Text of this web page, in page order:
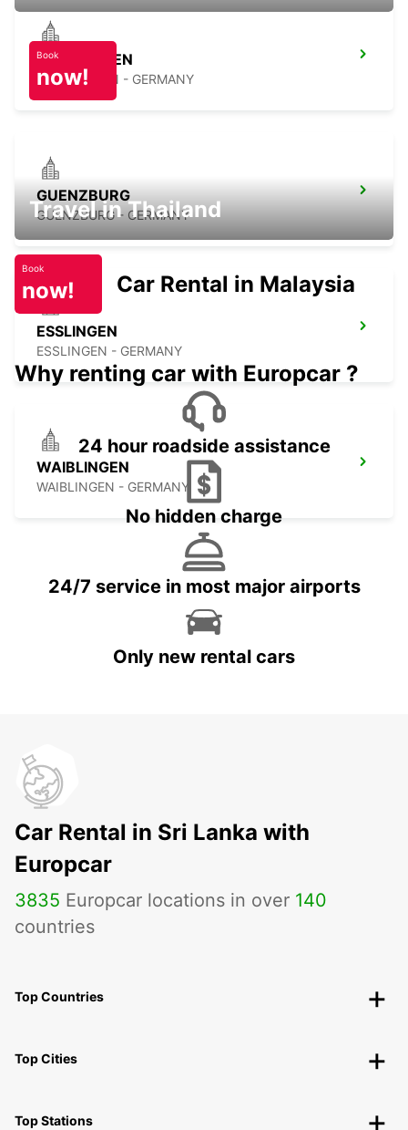
NUERTINGEN
NUERTINGEN - GERMANY
GUENZBURG
GUENZBURG - GERMANY
ESSLINGEN
ESSLINGEN - GERMANY
WAIBLINGEN
WAIBLINGEN - GERMANY
Book
now!
Travel in Thailand
Book
now! Car Rental in Malaysia
Why renting car with Europcar ?
24 hour roadside assistance
No hidden charge
24/7 service in most major airports
Only new rental cars
Car Rental in Sri Lanka with
Europcar
3835 Europcar locations in over 140
countries
Top Countries
Top Cities
Top Stations